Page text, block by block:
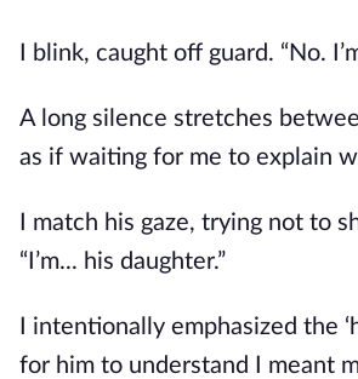
I blink, caught off guard. “No.
A long silence stretches
as if waiting for me to explain
I match his gaze, trying not to
“I’m... his daughter.”
I intentionally emphasized the
for him to understand I meant